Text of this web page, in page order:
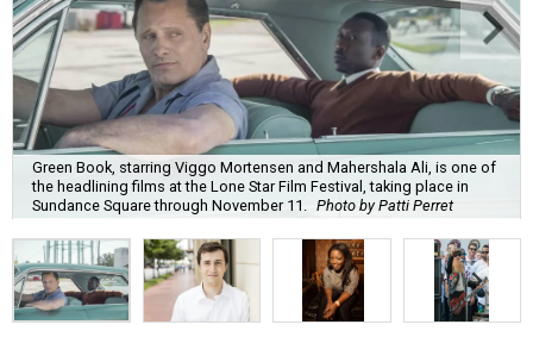
Green Book, starring Viggo Mortensen and Mahershala Ali, is one of
the headlining films at the Lone Star Film Festival, taking place in
Sundance Square through November 11.
Photo by Patti Perret